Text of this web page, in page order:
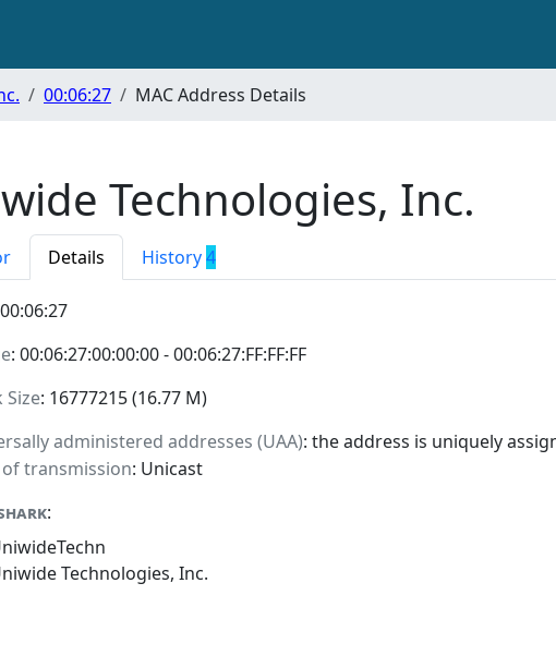
00:06:27 MAC Address Details
Technologies, Inc.
Details History4
00:06:27
: 00:06:27:00:00:00 - 00:06:27:FF:FF:FF
Size: 16777215 (16.77 M)
administered addresses (UAA): the address is uniquely
of transmission: Unicast
:
Technologies, Inc.